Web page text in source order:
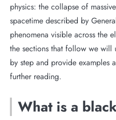
physics: the collapse of
spacetime described by
phenomena visible across the
the sections that follow we will
by step and provide examples
further reading.
What is a